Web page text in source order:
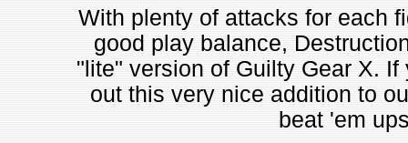
With plenty of attacks for each
good play balance,
"lite" version of Guilty Gear X.
out this very nice addition to
beat 'em